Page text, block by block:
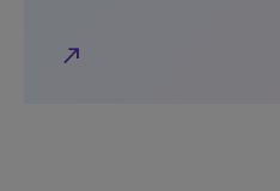
north_east